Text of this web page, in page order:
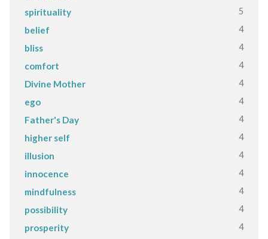
spirituality 5
belief 4
bliss 4
comfort 4
Divine Mother 4
ego 4
Father's Day 4
higher self 4
illusion 4
innocence 4
mindfulness 4
possibility 4
prosperity 4